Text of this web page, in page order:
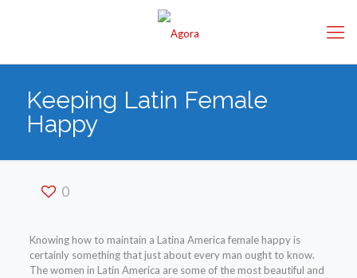
Keeping Latin Female
Happy
0
Knowing how to maintain a Latina America female happy is
certainly something that just about every man ought to know.
The women in Latin America are some of the most beautiful and